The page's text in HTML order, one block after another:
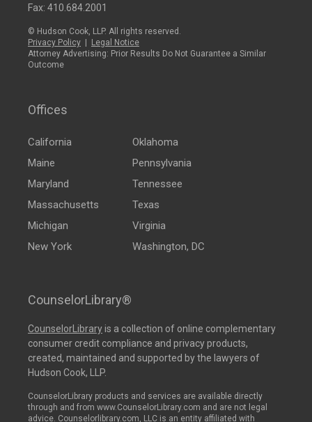
Fax: 410.684.2001
© Hudson Cook, LLP. All rights reserved.
Privacy Policy
Legal Notice
Attorney Advertising: Prior Results Do Not Guarantee a Similar
Outcome
Offices
California
Maine
Maryland
Massachusetts
Michigan
New York
Oklahoma
Pennsylvania
Tennessee
Texas
Virginia
Washington, DC
CounselorLibrary®
CounselorLibraryis a collection of online complementary
consumer credit compliance and privacy products,
created, maintained and supported by the lawyers of
Hudson Cook, LLP.
CounselorLibrary products and services are available directly
through and from www.CounselorLibrary.com and are not legal
advice. Counselorlibrary.com, LLC is an entity affiliated with